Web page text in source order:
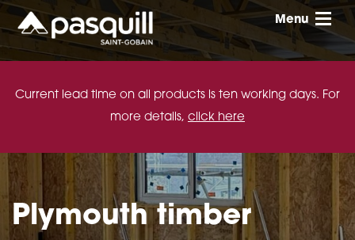
Skip to main
Toggle
Menu
Current lead time on all products is ten working days. For
more details, click here
Plymouth timber